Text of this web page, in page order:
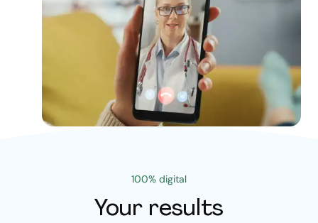
100% digital
Your results